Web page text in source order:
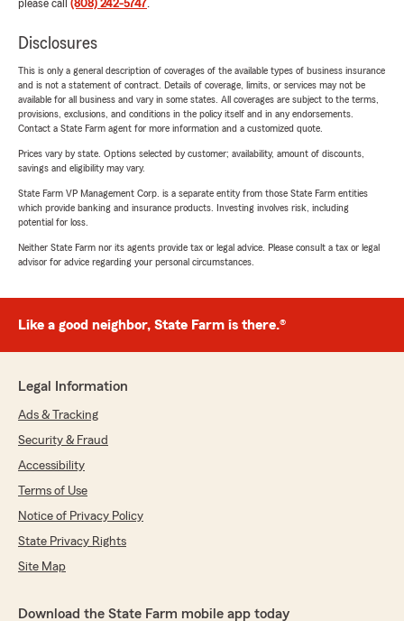
please call (808) 242-5747.
Disclosures
This is only a general description of coverages of the available types of business insurance
and is not a statement of contract. Details of coverage, limits, or services may not be
available for all business and vary in some states. All coverages are subject to the terms,
provisions, exclusions, and conditions in the policy itself and in any endorsements.
Contact a State Farm agent for more information and a customized quote.
Prices vary by state. Options selected by customer; availability, amount of discounts,
savings and eligibility may vary.
State Farm VP Management Corp. is a separate entity from those State Farm entities
which provide banking and insurance products. Investing involves risk, including
potential for loss.
Neither State Farm nor its agents provide tax or legal advice. Please consult a tax or legal
advisor for advice regarding your personal circumstances.
Like a good neighbor, State Farm is there.®
Legal Information
Ads & Tracking
Security & Fraud
Accessibility
Terms of Use
Notice of Privacy Policy
State Privacy Rights
Site Map
Download the State Farm mobile app today